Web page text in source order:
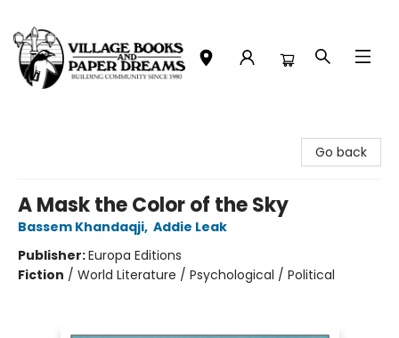
Go back
A Mask the Color of the Sky
Bassem Khandaqji, Addie Leak
Publisher:Europa Editions
Fiction / World Literature / Psychological / Political